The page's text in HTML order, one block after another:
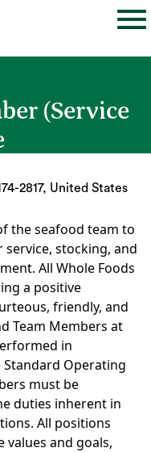
(Service
2817, United States
the seafood team to
stocking, and
All Whole Foods
a positive
friendly, and
Team Members at
in
Operating
must be
duties inherent in
All positions
values and goals,